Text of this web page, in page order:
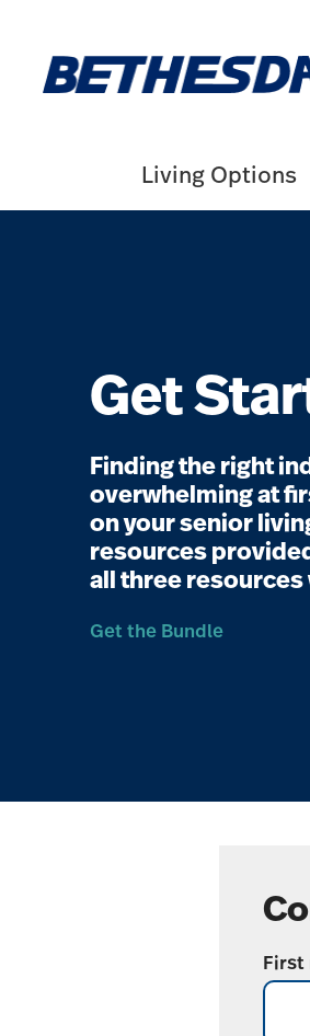
Living Options
Get
Finding the right
overwhelming at
on your senior
resources
all three
Get the Bundle
First